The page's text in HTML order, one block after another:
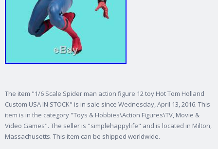
The item "1/6 Scale Spider man action figure 12 toy Hot Tom Holland
Custom USA IN STOCK" is in sale since Wednesday, April 13, 2016. This
item is in the category "Toys & Hobbies\Action Figures\TV, Movie &
Video Games". The seller is "simplehappylife" and is located in Milton,
Massachusetts. This item can be shipped worldwide.